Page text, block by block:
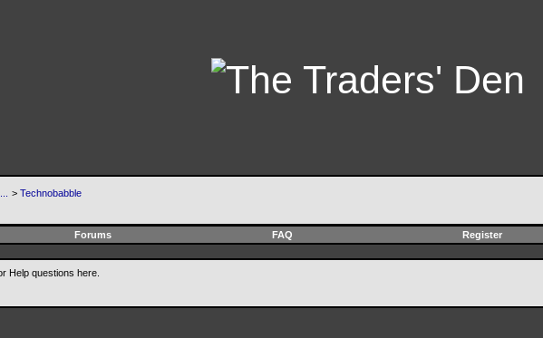
> Technobabble
Forums FAQ Register
Help questions here.